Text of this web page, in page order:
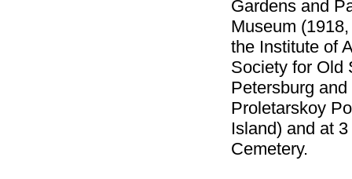
Gardens and
Museum
the Institute of
Society for Old
Petersburg
Proletarskoy
Island) and at
Cemetery.